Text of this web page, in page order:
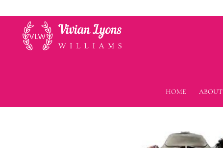
HOME ABOUT